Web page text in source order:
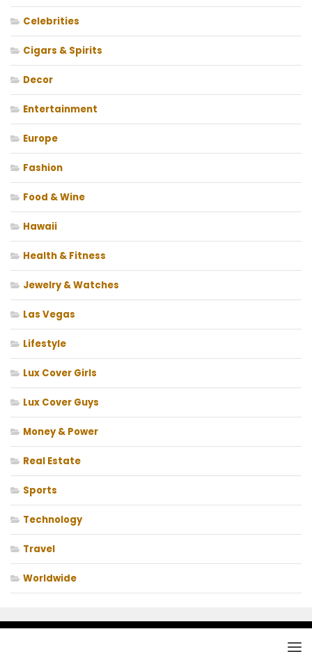
Celebrities
Cigars & Spirits
Decor
Entertainment
Europe
Fashion
Food & Wine
Hawaii
Health & Fitness
Jewelry & Watches
Las Vegas
Lifestyle
Lux Cover Girls
Lux Cover Guys
Money & Power
Real Estate
Sports
Technology
Travel
Worldwide